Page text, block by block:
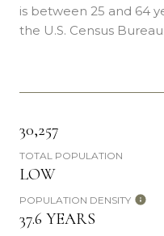
is between 25 and 64
the U.S. Census Bureau.
30,257
TOTAL POPULATION
LOW
POPULATION DENSITY
37.6 YEARS